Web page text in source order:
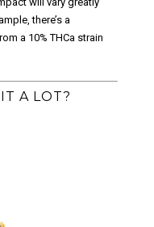
there’s a
a 10% THCa strain
A LOT?